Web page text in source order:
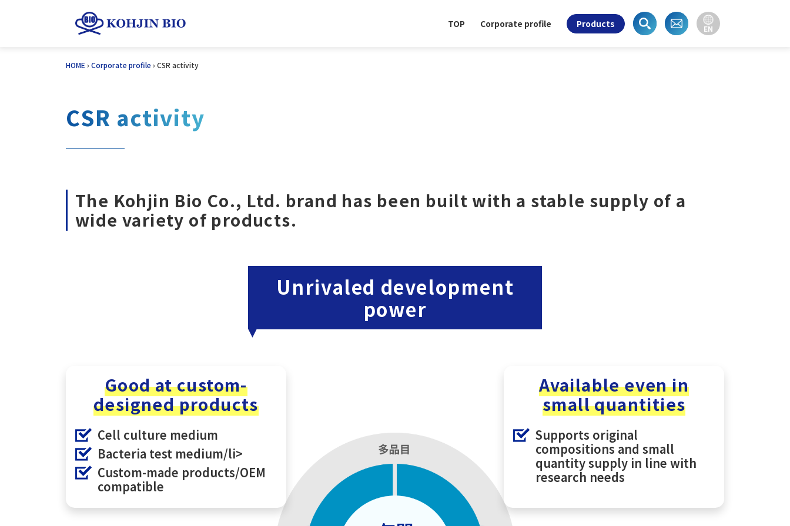
TOP Corporate profile Products EN
HOME › Corporate profile› CSR activity
CSR activity
The Kohjin Bio Co., Ltd. brand has been built with a stable supply of a
wide variety of products.
Unrivaled development
power
Good at custom-
designed products
Cell culture medium
Bacteria test medium/li>
Custom-made products/OEM
compatible
Available even in
small quantities
Supports original
compositions and small
quantity supply in line with
research needs